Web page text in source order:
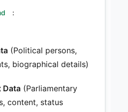
:
(Political persons,
biographical details)
Data (Parliamentary
content, status